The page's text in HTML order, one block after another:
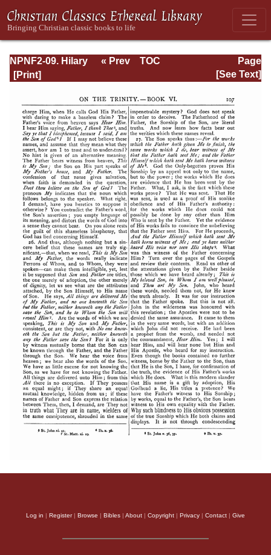
NPNF2-09. Hilary
of Poitiers, John
Page
Page_107.html
« Prev
TOC
[See Text]
Log in | Register| Browse | Bibles | About | Copyright | Privacy | Contact | Give